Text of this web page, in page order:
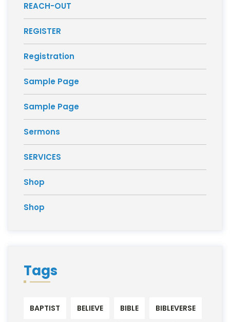
REACH-OUT
REGISTER
Registration
Sample Page
Sample Page
Sermons
SERVICES
Shop
Shop
Tags
BAPTIST BELIEVE BIBLE BIBLEVERSE